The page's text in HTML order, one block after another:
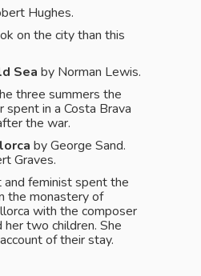
Hughes.
on the city than this
Sea by Norman Lewis.
three summers the
in a Costa Brava
the war.
by George Sand.
Graves.
and feminist spent the
the monastery of
with the composer
her two children. She
of their stay.